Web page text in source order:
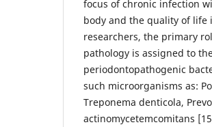
focus of chronic infection
body and the quality of
researchers, the primary
pathology is assigned to
periodontopathogenic
such microorganisms as:
Treponema denticola,
actinomycetemcomitans